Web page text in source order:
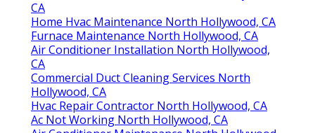
CA
Home Hvac Maintenance North Hollywood, CA
Furnace Maintenance North Hollywood, CA
Air Conditioner Installation North Hollywood,
CA
Commercial Duct Cleaning Services North
Hollywood, CA
Hvac Repair Contractor North Hollywood, CA
Ac Not Working North Hollywood, CA